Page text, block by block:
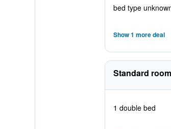
bed type
Show 1 more deal
Standard room
1 double bed